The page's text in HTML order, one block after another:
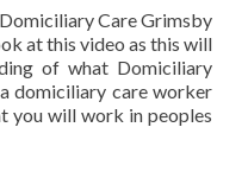
Care Grimsby
at this video as this will
of what Domiciliary
domiciliary care worker
you will work in peoples